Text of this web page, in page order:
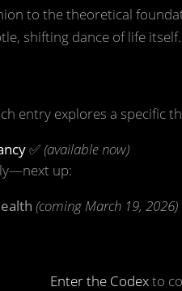
to the theoretical
shifting dance of life itself.
entry explores a specific
✅ (available now)
up:
(coming March 19, 2026)
Enter the Codexto